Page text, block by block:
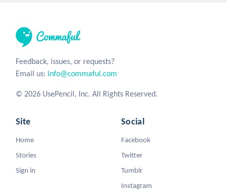
Feedback, issues, or requests?
Email us: info@commaful.com
© 2026 UsePencil, Inc. All Rights Reserved.
Site
Home
Stories
Sign in
Social
Facebook
Twitter
Tumblr
Instagram